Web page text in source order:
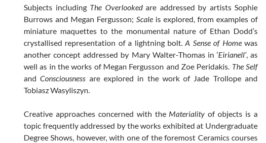
Subjects including The Overlookedare addressed by artists Sophie
Burrows and Megan Fergusson; Scale is explored, from examples of
miniature maquettes to the monumental nature of Ethan Dodd’s
crystallised representation of a lightning bolt.A Sense of Homewas
another concept addressed by Mary Walter-Thomas in ‘Eirianell’, as
well as in the works of Megan Fergusson and Zoe Peridakis. The Self
andConsciousness are explored in the work of Jade Trollope and
Tobiasz Wasyliszyn.
Creative approaches concerned with the Materiality of objects is a
topic frequently addressed by the works exhibited at Undergraduate
Degree Shows, however, with one of the foremost Ceramics courses